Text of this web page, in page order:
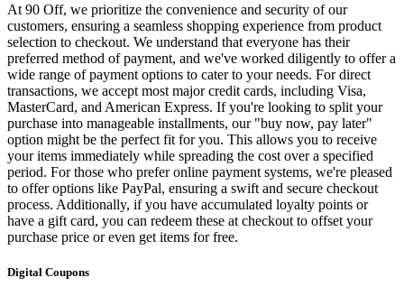
At 90 Off, we prioritize the convenience and security of our
customers, ensuring a seamless shopping experience from product
selection to checkout. We understand that everyone has their
preferred method of payment, and we've worked diligently to offer a
wide range of payment options to cater to your needs. For direct
transactions, we accept most major credit cards, including Visa,
MasterCard, and American Express. If you're looking to split your
purchase into manageable installments, our "buy now, pay later"
option might be the perfect fit for you. This allows you to receive
your items immediately while spreading the cost over a specified
period. For those who prefer online payment systems, we're pleased
to offer options like PayPal, ensuring a swift and secure checkout
process. Additionally, if you have accumulated loyalty points or
have a gift card, you can redeem these at checkout to offset your
purchase price or even get items for free.
Digital Coupons